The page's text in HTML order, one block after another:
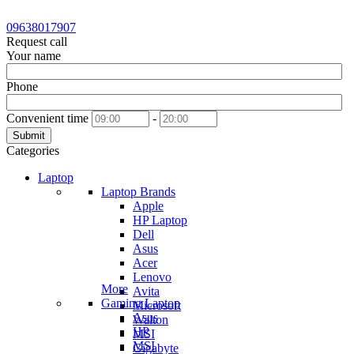
09638017907
Request call
Your name
Phone
Convenient time -
Submit
Categories
Laptop
Laptop Brands
Apple
HP Laptop
Dell
Asus
Acer
Lenovo
Avita
Microsoft
Walton
MSI
Gigabyte
More
Gaming Laptop
Asus
HP
MSI